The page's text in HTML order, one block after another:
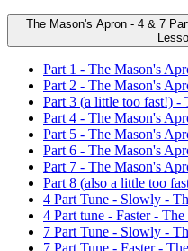
The Mason's Apron - 4 & 7
Part 1 - The Mason's
Part 2 - The Mason's
Part 3 (a little too fast!) -
Part 4 - The Mason's
Part 5 - The Mason's
Part 6 - The Mason's
Part 7 - The Mason's
Part 8 (also a little too
4 Part Tune - Slowly -
4 Part tune - Faster -
7 Part Tune - Slowly -
7 Part Tune - Faster -